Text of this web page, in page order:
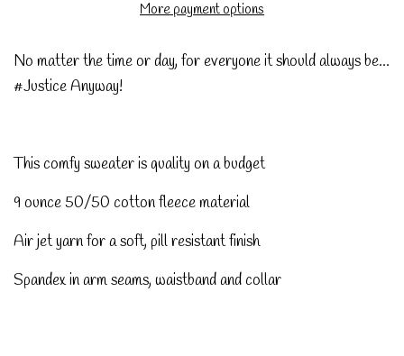
More payment options
No matter the time or day, for everyone it should always be...
#Justice Anyway!
This comfy sweater is quality on a budget
9 ounce 50/50 cotton fleece material
Air jet yarn for a soft, pill resistant finish
Spandex in arm seams, waistband and collar